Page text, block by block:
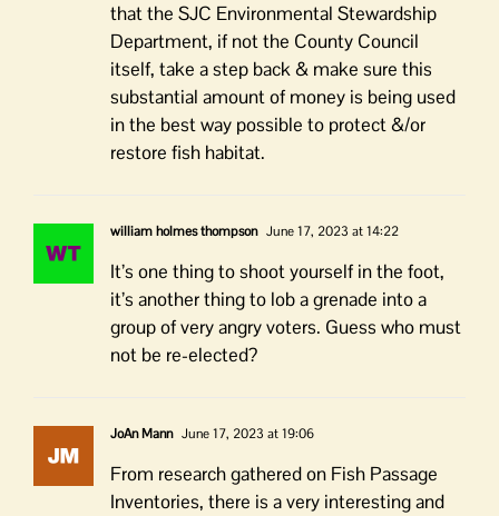
that the SJC Environmental Stewardship
Department, if not the County Council
itself, take a step back & make sure this
substantial amount of money is being used
in the best way possible to protect &/or
restore fish habitat.
william holmes thompson June 17, 2023 at 14:22
It’s one thing to shoot yourself in the foot,
it’s another thing to lob a grenade into a
group of very angry voters. Guess who must
not be re-elected?
JoAn Mann June 17, 2023 at 19:06
From research gathered on Fish Passage
Inventories, there is a very interesting and